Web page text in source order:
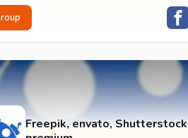
Freepik, envato, Shutterstock